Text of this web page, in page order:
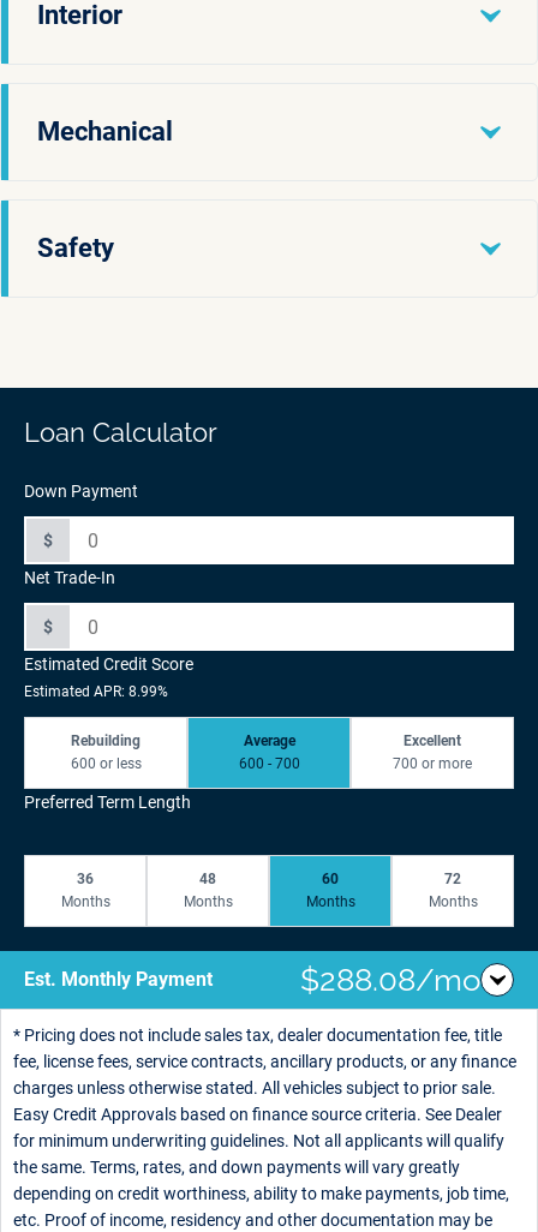
Interior
Mechanical
Safety
Loan Calculator
Down Payment
$
Net Trade-In
$
Estimated Credit Score
Estimated APR: 8.99%
Rebuilding
600 or less
Average
600 - 700
Excellent
700 or more
Preferred Term Length
36
Months
48
Months
60
Months
72
Months
Est. Monthly Payment $288.08/mo
* Pricing does not include sales tax, dealer documentation fee, title
fee, license fees, service contracts, ancillary products, or any finance
charges unless otherwise stated. All vehicles subject to prior sale.
Easy Credit Approvals based on finance source criteria. See Dealer
for minimum underwriting guidelines. Not all applicants will qualify
the same. Terms, rates, and down payments will vary greatly
depending on credit worthiness, ability to make payments, job time,
etc. Proof of income, residency and other documentation may be